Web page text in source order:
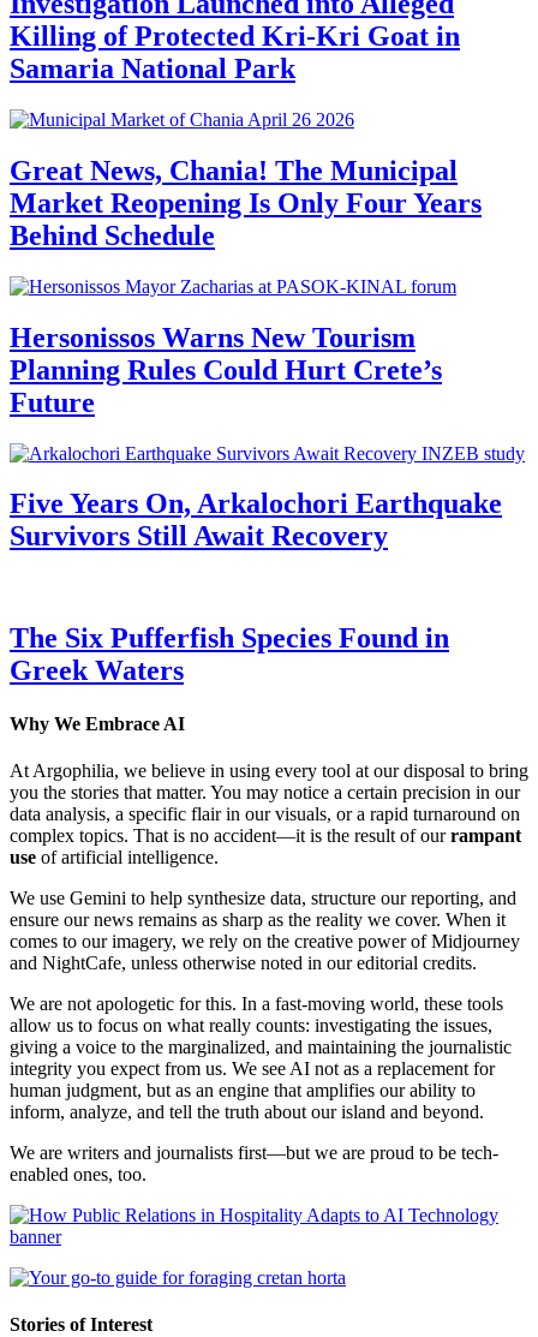
Killing of Protected Kri-Kri Goat in
Samaria National Park
Great News, Chania! The Municipal
Market Reopening Is Only Four Years
Behind Schedule
Hersonissos Warns New Tourism
Planning Rules Could Hurt Crete’s
Future
Five Years On, Arkalochori Earthquake
Survivors Still Await Recovery
The Six Pufferfish Species Found in
Greek Waters
Why We Embrace AI
At Argophilia, we believe in using every tool at our disposal to bring
you the stories that matter. You may notice a certain precision in our
data analysis, a specific flair in our visuals, or a rapid turnaround on
complex topics. That is no accident—it is the result of ourrampant
use of artificial intelligence.
We use Gemini to help synthesize data, structure our reporting, and
ensure our news remains as sharp as the reality we cover. When it
comes to our imagery, we rely on the creative power of Midjourney
and NightCafe, unless otherwise noted in our editorial credits.
We are not apologetic for this. In a fast-moving world, these tools
allow us to focus on what really counts: investigating the issues,
giving a voice to the marginalized, and maintaining the journalistic
integrity you expect from us. We see AI not as a replacement for
human judgment, but as an engine that amplifies our ability to
inform, analyze, and tell the truth about our island and beyond.
We are writers and journalists first—but we are proud to be tech-
enabled ones, too.
Stories of Interest